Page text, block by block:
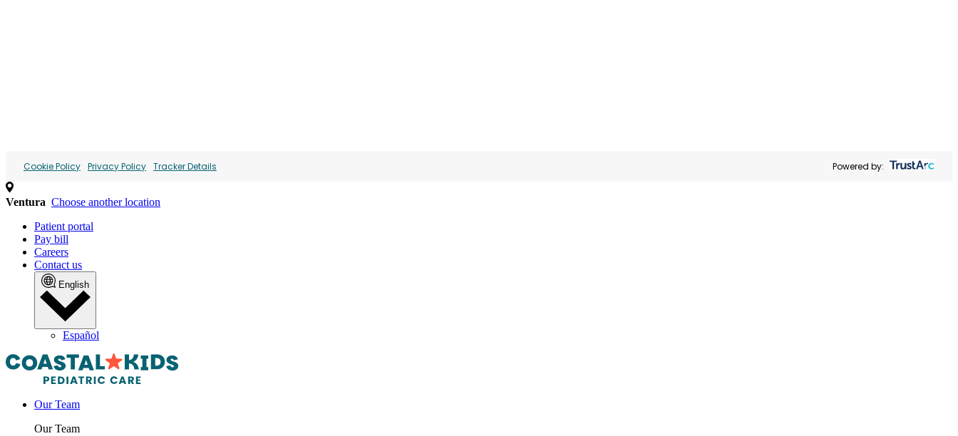
Cookie Policy Privacy Policy Tracker Details Powered by:
Ventura Choose another location
Patient portal
Pay bill
Careers
Contact us
English
Español
Our Team
Our Team